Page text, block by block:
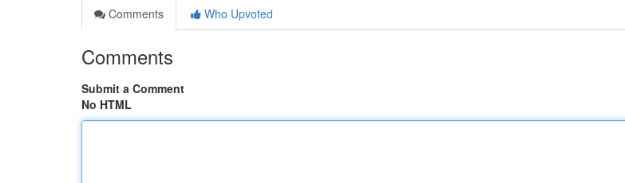
Comments
Who Upvoted
Comments
Submit a Comment
No HTML